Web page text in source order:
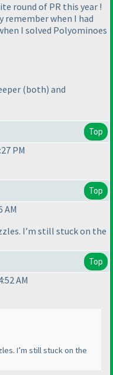
round of PR this year !
remember when I had
I solved Polyominoes
(both) and
Top
PM
Top
AM
I’m still stuck on the
Top
AM
I’m still stuck on the